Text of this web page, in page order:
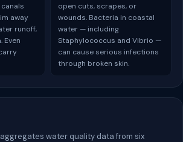
away
runoff,
Even
open cuts, scrapes, or
wounds. Bacteria in coastal
water — including
Staphylococcus and Vibrio —
can cause serious infections
through broken skin.
water quality data from six